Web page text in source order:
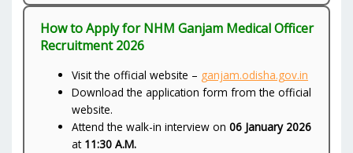
How to Apply for NHM Ganjam Medical Officer
Recruitment 2026
Visit the official website – ganjam.odisha.gov.in
Download the application form from the official
website.
Attend the walk-in interview on06 January 2026
at 11:30 A.M.